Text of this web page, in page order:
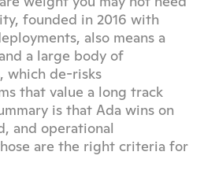
founded in 2016 with
also means a
a large body of
which de-risks
that value a long track
is that Ada wins on
and operational
are the right criteria for